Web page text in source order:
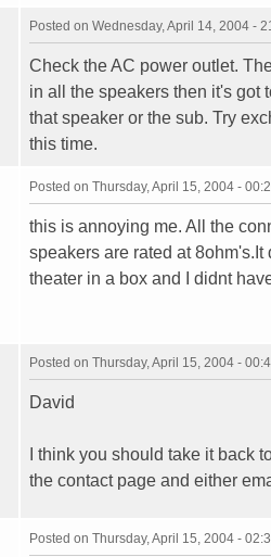
Posted on Wednesday, April 14, 2004 -
Check the AC power outlet.
in all the speakers then it's got
that speaker or the sub. Try
this time.
Posted on Thursday, April 15, 2004 -
this is annoying me. All the
speakers are rated at
theater in a box and I didnt
Posted on Thursday, April 15, 2004 -
David
I think you should take it back
the contact page and either
Posted on Thursday, April 15, 2004 -